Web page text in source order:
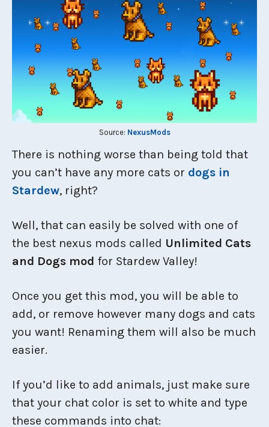
Source: NexusMods
There is nothing worse than being told that
you can’t have any more cats or dogs in
Stardew, right?
Well, that can easily be solved with one of
the best nexus mods called Unlimited Cats
and Dogs mod for Stardew Valley!
Once you get this mod, you will be able to
add, or remove however many dogs and cats
you want! Renaming them will also be much
easier.
If you’d like to add animals, just make sure
that your chat color is set to white and type
these commands into chat: